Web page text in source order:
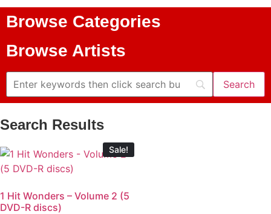
Browse Categories
Browse Artists
Search Results
Sale!
1 Hit Wonders – Volume 2 (5
DVD-R discs)